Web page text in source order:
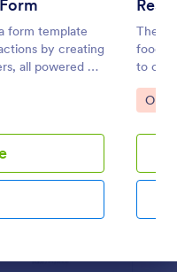
form template
by creating
all powered by
The
food
to
Go